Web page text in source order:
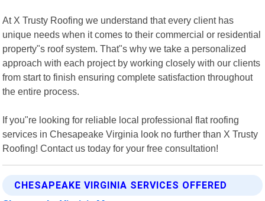
At X Trusty Roofing we understand that every client has
unique needs when it comes to their commercial or residential
property"s roof system. That"s why we take a personalized
approach with each project by working closely with our clients
from start to finish ensuring complete satisfaction throughout
the entire process.
If you"re looking for reliable local professional flat roofing
services in Chesapeake Virginia look no further than X Trusty
Roofing! Contact us today for your free consultation!
CHESAPEAKE VIRGINIA SERVICES OFFERED